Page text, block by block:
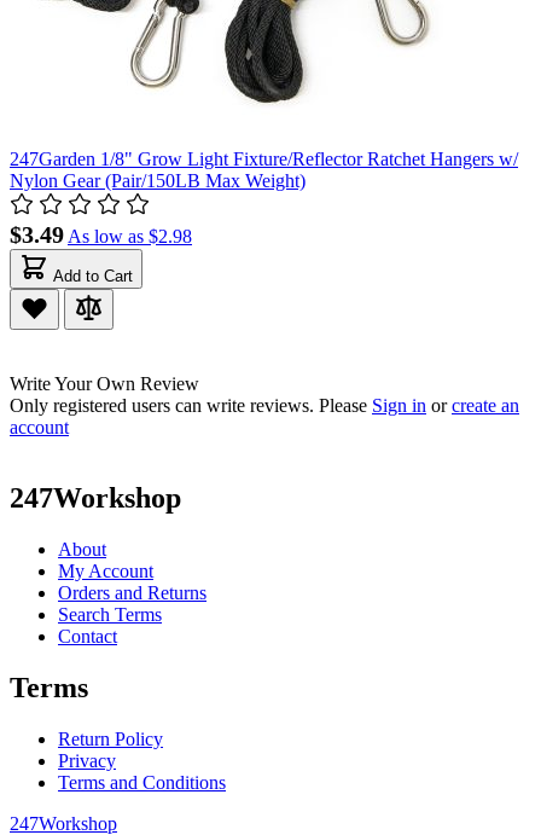
247Garden 1/8" Grow Light Fixture/Reflector Ratchet Hangers w/
Nylon Gear (Pair/150LB Max Weight)
$3.49 As low as $2.98
Add to Cart
Write Your Own Review
Only registered users can write reviews. Please Sign in orcreate an
account
247Workshop
About
My Account
Orders and Returns
Search Terms
Contact
Terms
Return Policy
Privacy
Terms and Conditions
247Workshop